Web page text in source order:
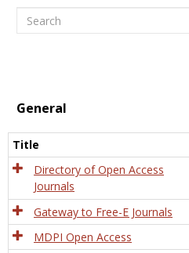
Search
General
Title
Directory of Open Access
Journals
Gateway to Free-E Journals
MDPI Open Access